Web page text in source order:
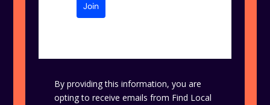
Join
By providing this information, you are
opting to receive emails from Find Local